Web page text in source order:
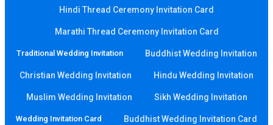
Hindi Thread Ceremony Invitation Card
Marathi Thread Ceremony Invitation Card
Traditional Wedding Invitation Buddhist Wedding Invitation
Christian Wedding Invitation Hindu Wedding Invitation
Muslim Wedding Invitation Sikh Wedding Invitation
Wedding Invitation Card Buddhist Wedding Invitation Card